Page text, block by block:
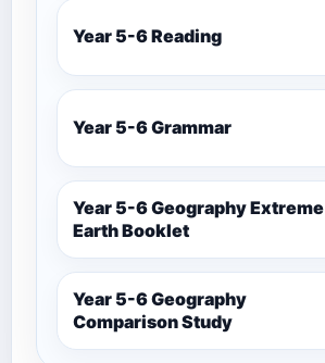
Year 5-6 Reading
Year 5-6 Grammar
Year 5-6 Geography Extreme
Earth Booklet
Year 5-6 Geography
Comparison Study